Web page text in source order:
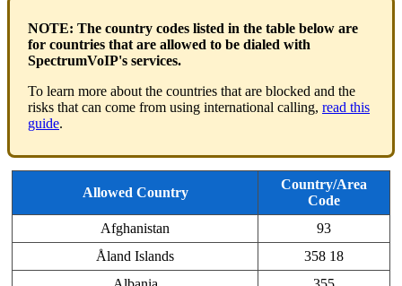
NOTE: The country codes listed in the table below are
for countries that are allowed to be dialed with
SpectrumVoIP's services.
To learn more about the countries that are blocked and the
risks that can come from using international calling, read this
guide.
Allowed Country
Country/Area
Code
Afghanistan
93
Åland Islands
358 18